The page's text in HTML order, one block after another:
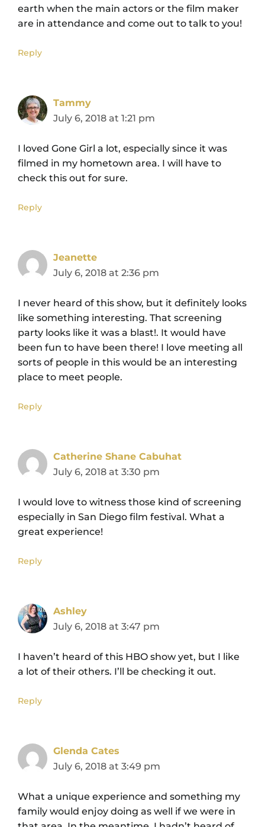
earth when the main actors or the film maker
are in attendance and come out to talk to you!
Reply
Tammy
July 6, 2018 at 1:21 pm
I loved Gone Girl a lot, especially since it was
filmed in my hometown area. I will have to
check this out for sure.
Reply
Jeanette
July 6, 2018 at 2:36 pm
I never heard of this show, but it definitely looks
like something interesting. That screening
party looks like it was a blast!. It would have
been fun to have been there! I love meeting all
sorts of people in this would be an interesting
place to meet people.
Reply
Catherine Shane Cabuhat
July 6, 2018 at 3:30 pm
I would love to witness those kind of screening
especially in San Diego film festival. What a
great experience!
Reply
Ashley
July 6, 2018 at 3:47 pm
I haven’t heard of this HBO show yet, but I like
a lot of their others. I’ll be checking it out.
Reply
Glenda Cates
July 6, 2018 at 3:49 pm
What a unique experience and something my
family would enjoy doing as well if we were in